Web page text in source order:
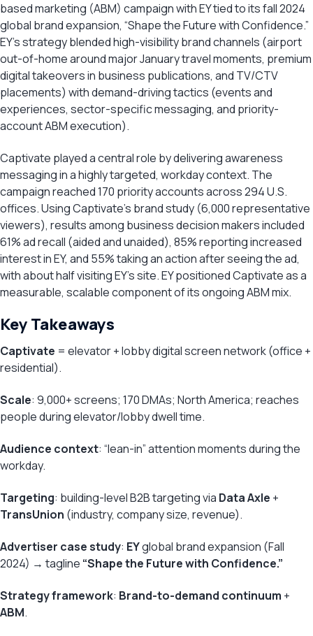
based marketing (ABM) campaign with EY tied to its fall 2024
global brand expansion, “Shape the Future with Confidence.”
EY’s strategy blended high-visibility brand channels (airport
out-of-home around major January travel moments, premium
digital takeovers in business publications, and TV/CTV
placements) with demand-driving tactics (events and
experiences, sector-specific messaging, and priority-
account ABM execution).
Captivate played a central role by delivering awareness
messaging in a highly targeted, workday context. The
campaign reached 170 priority accounts across 294 U.S.
offices. Using Captivate’s brand study (6,000 representative
viewers), results among business decision makers included
61% ad recall (aided and unaided), 85% reporting increased
interest in EY, and 55% taking an action after seeing the ad,
with about half visiting EY’s site. EY positioned Captivate as a
measurable, scalable component of its ongoing ABM mix.
Key Takeaways
Captivate = elevator + lobby digital screen network (office +
residential).
Scale: 9,000+ screens; 170 DMAs; North America; reaches
people during elevator/lobby dwell time.
Audience context: “lean-in” attention moments during the
workday.
Targeting: building-level B2B targeting via Data Axle +
TransUnion (industry, company size, revenue).
Advertiser case study: EYglobal brand expansion (Fall
2024) → tagline “Shape the Future with Confidence.”
Strategy framework: Brand-to-demand continuum +
ABM.